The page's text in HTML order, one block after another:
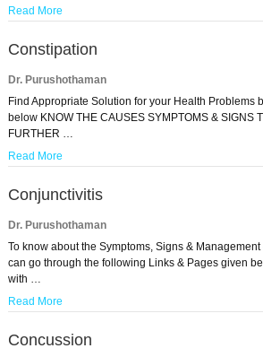
Read More
Constipation
Dr. Purushothaman
Find Appropriate Solution for your Health Problems
below KNOW THE CAUSES SYMPTOMS & SIGNS
FURTHER …
Read More
Conjunctivitis
Dr. Purushothaman
To know about the Symptoms, Signs & Management
can go through the following Links & Pages given
with …
Read More
Concussion